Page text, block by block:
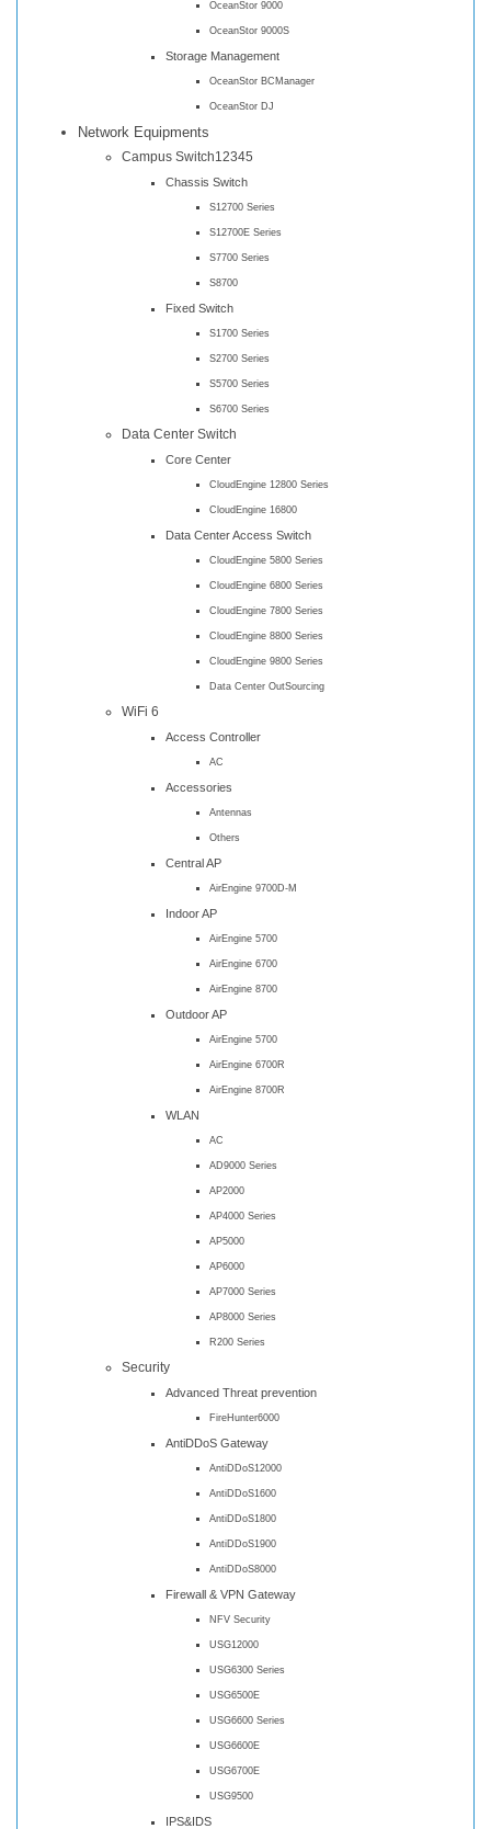
OceanStor 9000
OceanStor 9000S
Storage Management
OceanStor BCManager
OceanStor DJ
Network Equipments
Campus Switch12345
Chassis Switch
S12700 Series
S12700E Series
S7700 Series
S8700
Fixed Switch
S1700 Series
S2700 Series
S5700 Series
S6700 Series
Data Center Switch
Core Center
CloudEngine 12800 Series
CloudEngine 16800
Data Center Access Switch
CloudEngine 5800 Series
CloudEngine 6800 Series
CloudEngine 7800 Series
CloudEngine 8800 Series
CloudEngine 9800 Series
Data Center OutSourcing
WiFi 6
Access Controller
AC
Accessories
Antennas
Others
Central AP
AirEngine 9700D-M
Indoor AP
AirEngine 5700
AirEngine 6700
AirEngine 8700
Outdoor AP
AirEngine 5700
AirEngine 6700R
AirEngine 8700R
WLAN
AC
AD9000 Series
AP2000
AP4000 Series
AP5000
AP6000
AP7000 Series
AP8000 Series
R200 Series
Security
Advanced Threat prevention
FireHunter6000
AntiDDoS Gateway
AntiDDoS12000
AntiDDoS1600
AntiDDoS1800
AntiDDoS1900
AntiDDoS8000
Firewall & VPN Gateway
NFV Security
USG12000
USG6300 Series
USG6500E
USG6600 Series
USG6600E
USG6700E
USG9500
IPS&IDS